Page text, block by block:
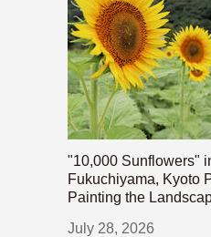
"10,000 Sunflowers"
Fukuchiyama, Kyoto
Painting the
July 28, 2026